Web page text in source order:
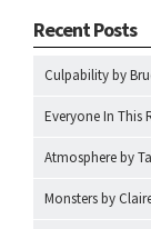
Recent Posts
Culpability by
Everyone In This
Atmosphere by
Monsters by